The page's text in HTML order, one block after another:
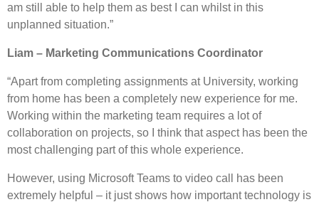
am still able to help them as best I can whilst in this
unplanned situation.”
Liam – Marketing Communications Coordinator
“Apart from completing assignments at University, working
from home has been a completely new experience for me.
Working within the marketing team requires a lot of
collaboration on projects, so I think that aspect has been the
most challenging part of this whole experience.
However, using Microsoft Teams to video call has been
extremely helpful – it just shows how important technology is